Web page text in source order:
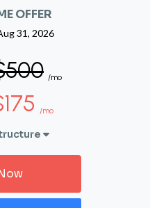
OFFER
31, 2026
/mo
/mo